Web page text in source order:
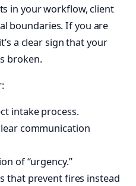
in your workflow, client
boundaries. If you are
a clear sign that your
broken.
intake process.
communication
of “urgency.”
that prevent fires instead